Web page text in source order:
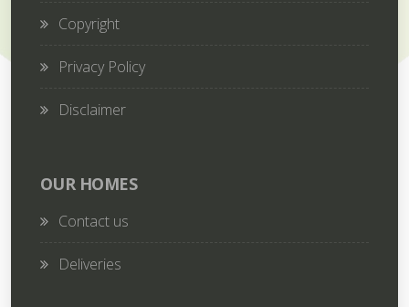
Copyright
Privacy Policy
Disclaimer
OUR HOMES
Contact us
Deliveries